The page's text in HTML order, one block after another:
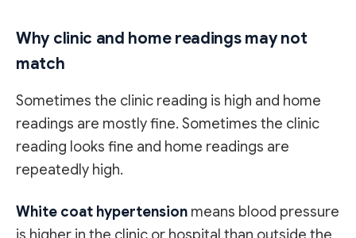
Why clinic and home readings may not
match
Sometimes the clinic reading is high and home
readings are mostly fine. Sometimes the clinic
reading looks fine and home readings are
repeatedly high.
White coat hypertension means blood pressure